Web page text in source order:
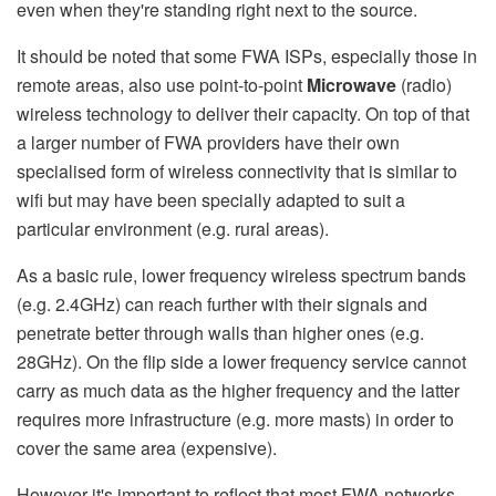
even when they're standing right next to the source.
It should be noted that some FWA ISPs, especially those in
remote areas, also use point-to-point Microwave (radio)
wireless technology to deliver their capacity. On top of that
a larger number of FWA providers have their own
specialised form of wireless connectivity that is similar to
wifi but may have been specially adapted to suit a
particular environment (e.g. rural areas).
As a basic rule, lower frequency wireless spectrum bands
(e.g. 2.4GHz) can reach further with their signals and
penetrate better through walls than higher ones (e.g.
28GHz). On the flip side a lower frequency service cannot
carry as much data as the higher frequency and the latter
requires more infrastructure (e.g. more masts) in order to
cover the same area (expensive).